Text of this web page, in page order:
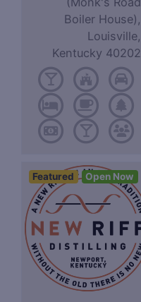
Boiler House),
Louisville,
Kentucky 40202
Featured Open Now